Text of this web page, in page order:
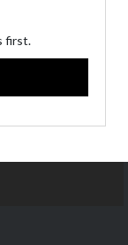
first.